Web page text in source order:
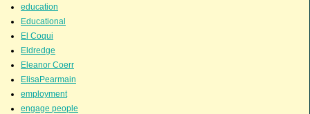
education
Educational
El Coqui
Eldredge
Eleanor Coerr
ElisaPearmain
employment
engage people